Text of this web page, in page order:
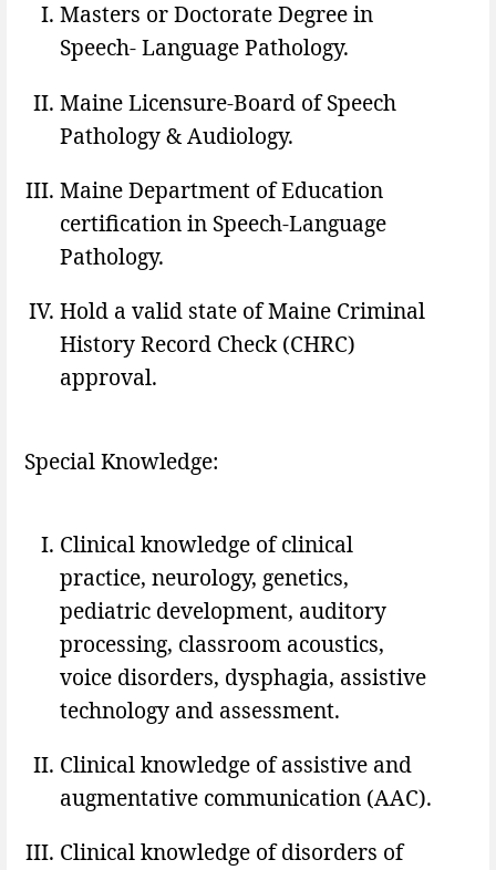
Masters or Doctorate Degree in
Speech- Language Pathology.
Maine Licensure-Board of Speech
Pathology & Audiology.
Maine Department of Education
certification in Speech-Language
Pathology.
Hold a valid state of Maine Criminal
History Record Check (CHRC)
approval.
Special Knowledge:
Clinical knowledge of clinical
practice, neurology, genetics,
pediatric development, auditory
processing, classroom acoustics,
voice disorders, dysphagia, assistive
technology and assessment.
Clinical knowledge of assistive and
augmentative communication (AAC).
Clinical knowledge of disorders of